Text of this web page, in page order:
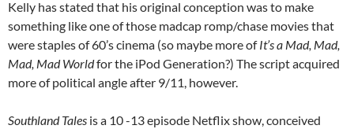
Kelly has stated that his original conception was to make
something like one of those madcap romp/chase movies that
were staples of 60’s cinema (so maybe more ofIt’s a Mad, Mad,
Mad, Mad Worldfor the iPod Generation?) The script acquired
more of political angle after 9/11, however.
Southland Tales is a 10 -13 episode Netflix show, conceived